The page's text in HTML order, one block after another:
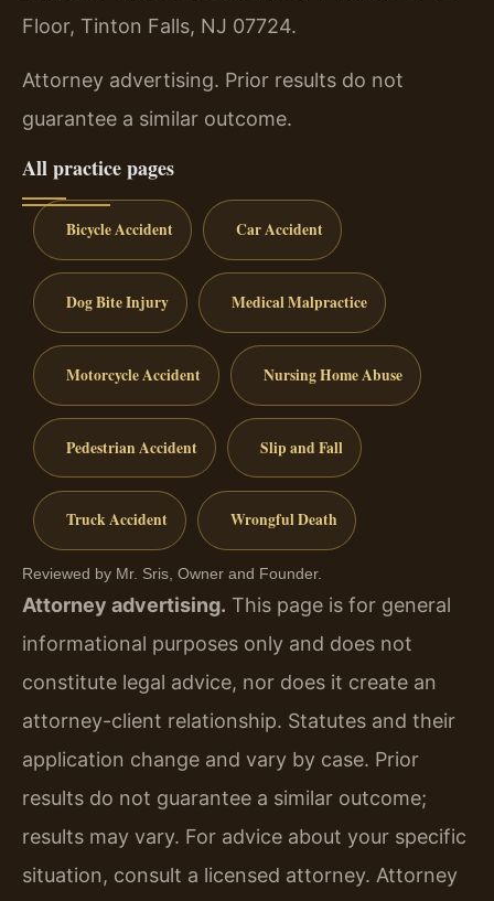
Floor, Tinton Falls, NJ 07724.
Attorney advertising. Prior results do not
guarantee a similar outcome.
All practice pages
Bicycle Accident Car Accident
Dog Bite Injury Medical Malpractice
Motorcycle Accident Nursing Home Abuse
Pedestrian Accident Slip and Fall
Truck Accident Wrongful Death
Reviewed by Mr. Sris, Owner and Founder.
Attorney advertising. This page is for general
informational purposes only and does not
constitute legal advice, nor does it create an
attorney-client relationship. Statutes and their
application change and vary by case. Prior
results do not guarantee a similar outcome;
results may vary. For advice about your specific
situation, consult a licensed attorney. Attorney